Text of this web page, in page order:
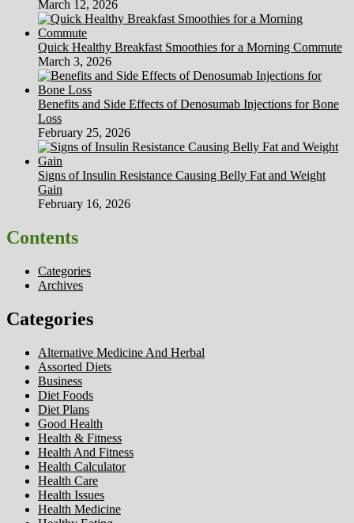
March 12, 2026
Quick Healthy Breakfast Smoothies for a Morning Commute
March 3, 2026
Benefits and Side Effects of Denosumab Injections for Bone
Loss
February 25, 2026
Signs of Insulin Resistance Causing Belly Fat and Weight
Gain
February 16, 2026
Contents
Categories
Archives
Categories
Alternative Medicine And Herbal
Assorted Diets
Business
Diet Foods
Diet Plans
Good Health
Health & Fitness
Health And Fitness
Health Calculator
Health Care
Health Issues
Health Medicine